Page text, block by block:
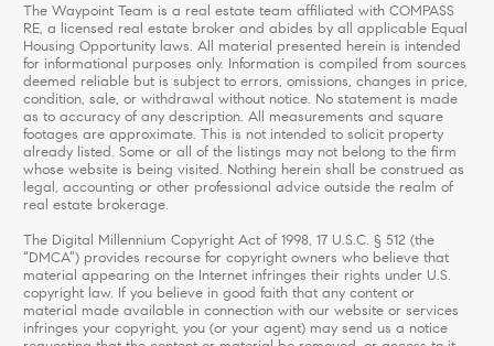
The Waypoint Team is a real estate team affiliated with COMPASS
RE, a licensed real estate broker and abides by all applicable Equal
Housing Opportunity laws. All material presented herein is intended
for informational purposes only. Information is compiled from sources
deemed reliable but is subject to errors, omissions, changes in price,
condition, sale, or withdrawal without notice. No statement is made
as to accuracy of any description. All measurements and square
footages are approximate. This is not intended to solicit property
already listed. Some or all of the listings may not belong to the firm
whose website is being visited. Nothing herein shall be construed as
legal, accounting or other professional advice outside the realm of
real estate brokerage.
The Digital Millennium Copyright Act of 1998, 17 U.S.C. § 512 (the
“DMCA”) provides recourse for copyright owners who believe that
material appearing on the Internet infringes their rights under U.S.
copyright law. If you believe in good faith that any content or
material made available in connection with our website or services
infringes your copyright, you (or your agent) may send us a notice